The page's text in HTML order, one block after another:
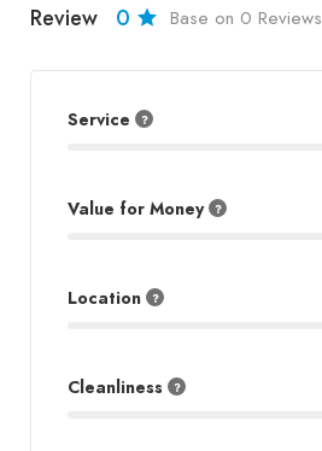
Review 0 Base on 0 Reviews
Service
Value for Money
Location
Cleanliness